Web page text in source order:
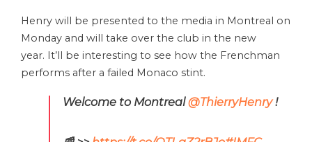
Henry will be presented to the media in Montreal on
Monday and will take over the club in the new
year. It’ll be interesting to see how the Frenchman
performs after a failed Monaco stint.
Welcome to Montreal@ThierryHenry!